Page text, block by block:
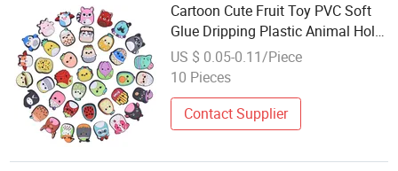
Cartoon Cute Fruit Toy PVC Soft
Glue Dripping Plastic Animal Hole
Shoes Flower Shoe Buckle Cross-
Border DIY Accessories in Stock
US $ 0.05-0.11/Piece
10 Pieces
Contact Supplier